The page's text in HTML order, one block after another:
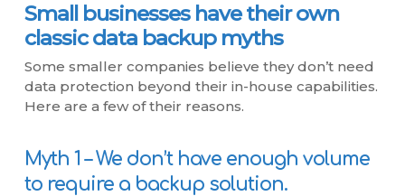
Small businesses have their own
classic data backup myths
Some smaller companies believe they don’t need
data protection beyond their in-house capabilities.
Here are a few of their reasons.
Myth 1 – We don’t have enough volume
to require a backup solution.